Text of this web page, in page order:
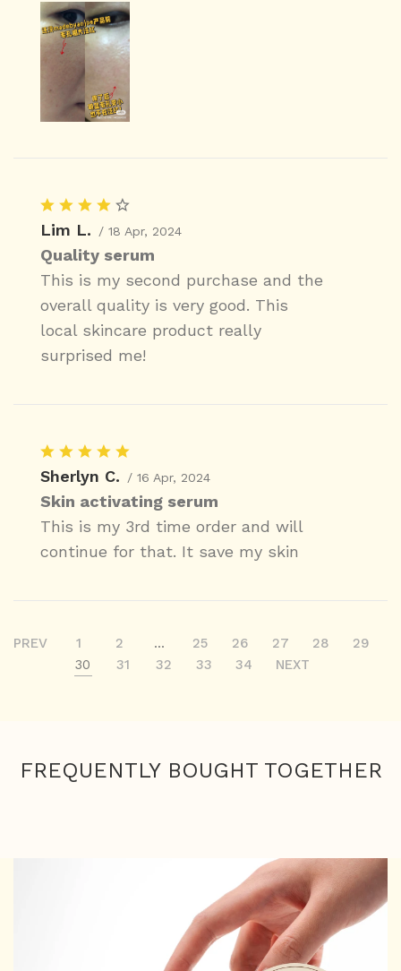
Lim L. / 18 Apr, 2024
Quality serum
This is my second purchase and the
overall quality is very good. This
local skincare product really
surprised me!
Sherlyn C. / 16 Apr, 2024
Skin activating serum
This is my 3rd time order and will
continue for that. It save my skin
PREV 1 2 ... 25 26 27 28
29
30
31 32 33 34 NEXT
FREQUENTLY BOUGHT TOGETHER